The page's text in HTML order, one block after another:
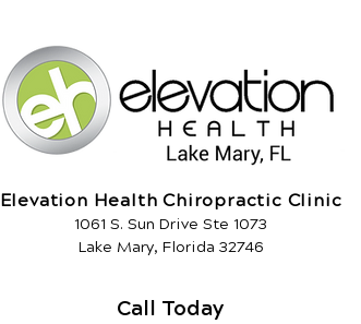
Elevation Health Chiropractic Clinic
1061 S. Sun Drive Ste 1073
Lake Mary, Florida 32746
Call Today